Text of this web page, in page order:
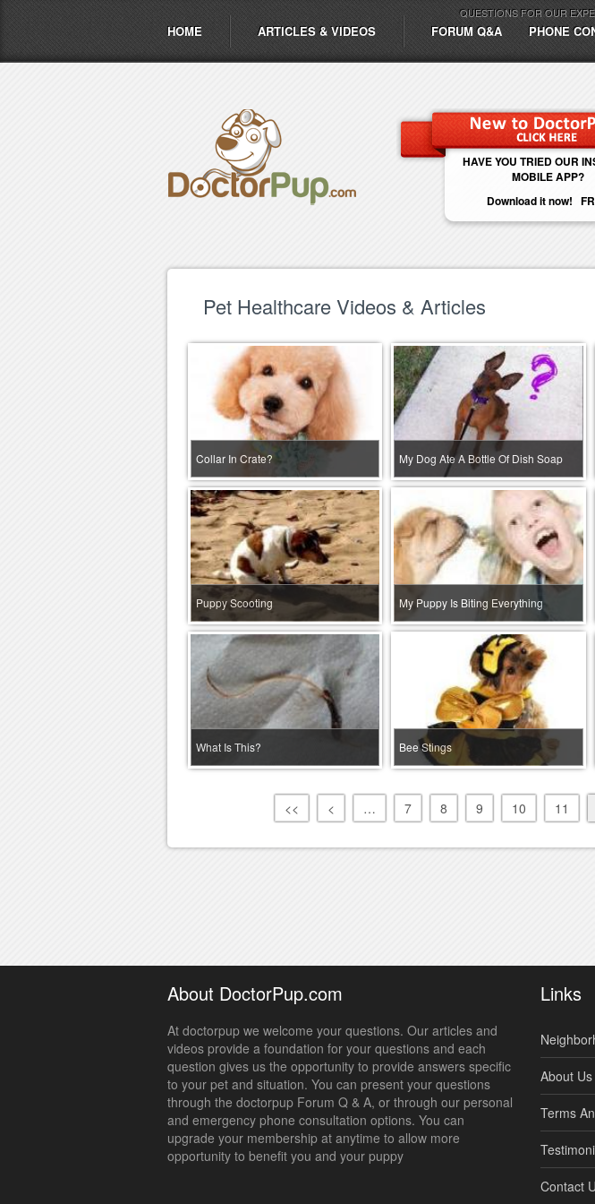
QUESTIONS FOR OUR
HOME ARTICLES & VIDEOS FORUM Q&A PHONE
HAVE YOU TRIED OUR
MOBILE APP?
Download it now!
Pet Healthcare Videos & Articles
Collar In Crate? My Dog Ate A Bottle Of Dish Soap
Puppy Scooting My Puppy Is Biting Everything
What Is This? Bee Stings
<< < … 7 8 9 10 11
About DoctorPup.com
At doctorpup we welcome your questions. Our articles and
videos provide a foundation for your questions and each
question gives us the opportunity to provide answers specific
to your pet and situation. You can present your questions
through the doctorpup Forum Q & A, or through our personal
and emergency phone consultation options. You can
upgrade your membership at anytime to allow more
opportunity to benefit you and your puppy
Links
About Us
Terms
Contact